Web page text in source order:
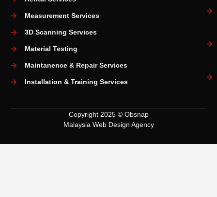
Measurement Services
3D Scanning Services
Material Testing
Maintanence & Repair Services
Installation & Training Services
Copyright 2025 © Obsnap
Malaysia Web Design Agency